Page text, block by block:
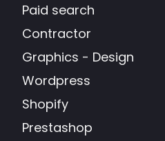
Paid search
Contractor
Graphics - Design
Wordpress
Shopify
Prestashop